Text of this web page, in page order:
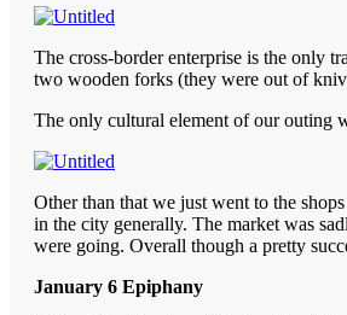
The cross-border enterprise is the only
two wooden forks (they were out of
The only cultural element of our outing
Other than that we just went to the
in the city generally. The market was
were going. Overall though a pretty
January 6 Epiphany